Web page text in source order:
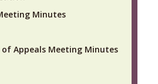
Minutes
Appeals Meeting Minutes